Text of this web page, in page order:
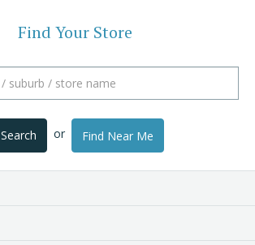
Find Your Store
Search or Find Near Me